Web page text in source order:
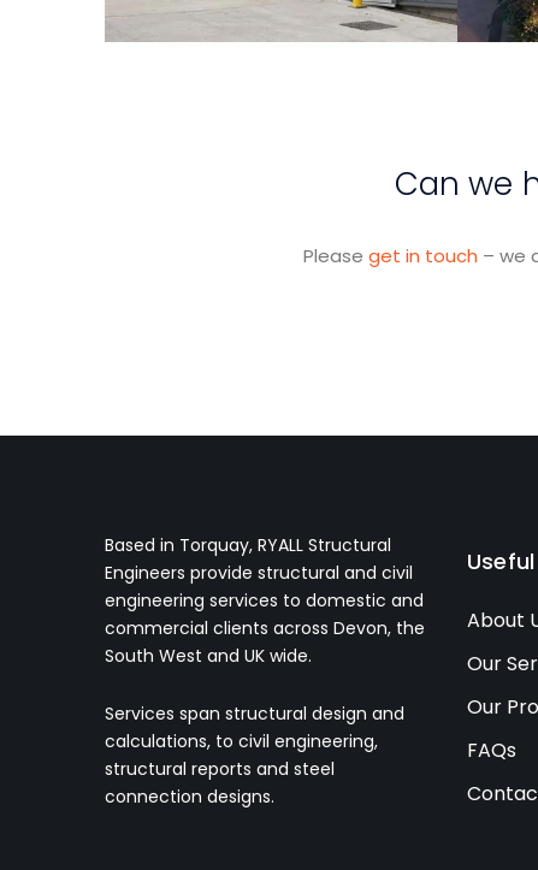
Can we
Please get in touch – we
Based in Torquay, RYALL Structural
Engineers provide structural and civil
engineering services to domestic and
commercial clients across Devon, the
South West and UK wide.
Services span structural design and
calculations, to civil engineering,
structural reports and steel
connection designs.
About
Our
Our
FAQs